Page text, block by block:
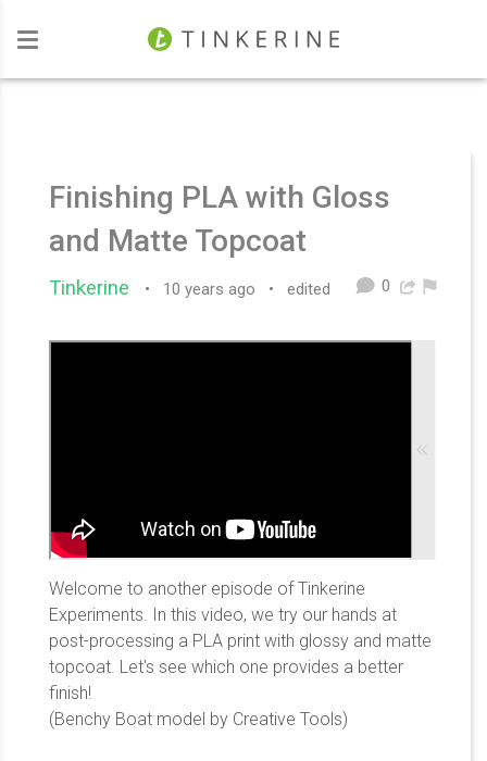
Investors
Finishing PLA with Gloss
and Matte Topcoat
Tinkerine • 10 years ago • edited 0
Welcome to another episode of Tinkerine
Experiments. In this video, we try our hands at
post-processing a PLA print with glossy and matte
topcoat. Let's see which one provides a better
finish!
(Benchy Boat model by Creative Tools)